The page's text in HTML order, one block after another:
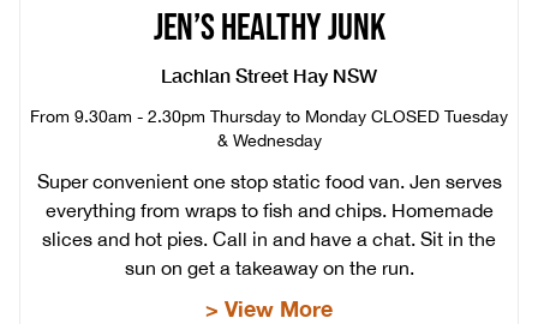
JEN’S HEALTHY JUNK
Lachlan Street Hay NSW
From 9.30am - 2.30pm Thursday to Monday CLOSED Tuesday
& Wednesday
Super convenient one stop static food van. Jen serves
everything from wraps to fish and chips. Homemade
slices and hot pies. Call in and have a chat. Sit in the
sun on get a takeaway on the run.
> View More